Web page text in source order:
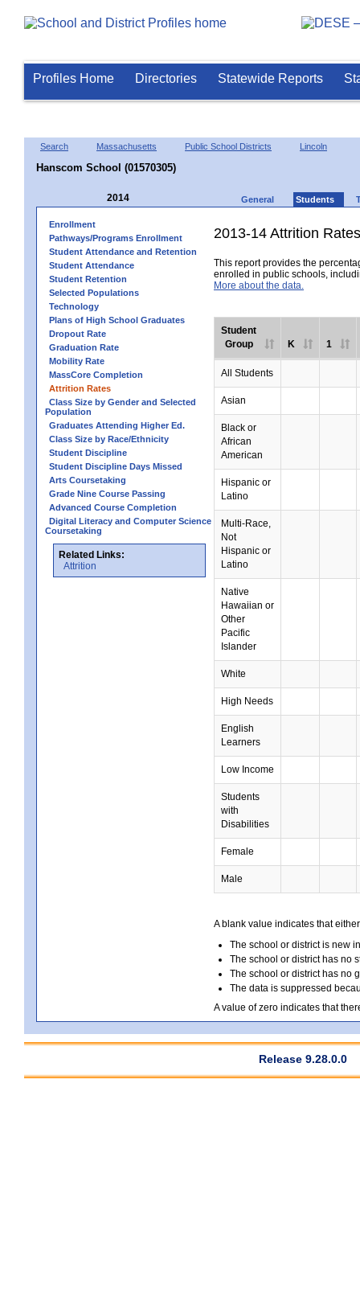
Profiles Home Directories Statewide Reports
Search Massachusetts Public School Districts Lincoln
Hanscom School (01570305)
2014 General Students
Enrollment
Pathways/Programs Enrollment
Student Attendance and Retention
Student Attendance
Student Retention
Selected Populations
Technology
Plans of High School Graduates
Dropout Rate
Graduation Rate
Mobility Rate
MassCore Completion
Attrition Rates
Class Size by Gender and Selected
Population
Graduates Attending Higher Ed.
Class Size by Race/Ethnicity
Student Discipline
Student Discipline Days Missed
Arts Coursetaking
Grade Nine Course Passing
Advanced Course Completion
Digital Literacy and Computer Science
Coursetaking
Related Links:
Attrition
2013-14 Attrition Rates
This report provides the
enrolled in public schools,
More about the data.
Student
Group
K 1
All Students
Asian
Black or
African
American
Hispanic or
Latino
Multi-Race,
Not
Hispanic or
Latino
Native
Hawaiian or
Other
Pacific
Islander
White
High Needs
English
Learners
Low Income
Students
with
Disabilities
Female
Male
A blank value indicates that
The school or district is new
The school or district has no
The school or district has no
The data is suppressed
A value of zero indicates that
Release 9.28.0.0